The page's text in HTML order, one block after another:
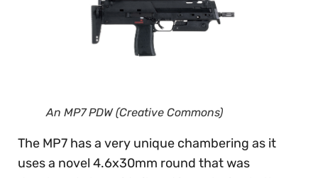
An MP7 PDW (Creative Commons)
The MP7 has a very unique chambering as it
uses a novel 4.6x30mm round that was